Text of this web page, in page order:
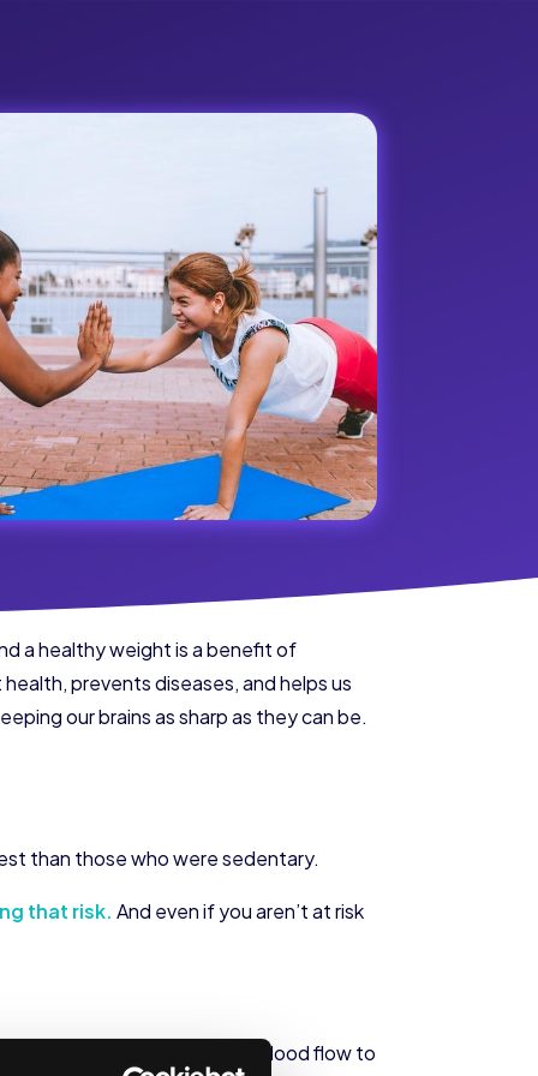
a healthy weight is a benefit of
prevents diseases, and helps us
our brains as sharp as they can be.
than those who were sedentary.
that risk. And even if you aren’t at risk
flow to the brain. And more blood flow to